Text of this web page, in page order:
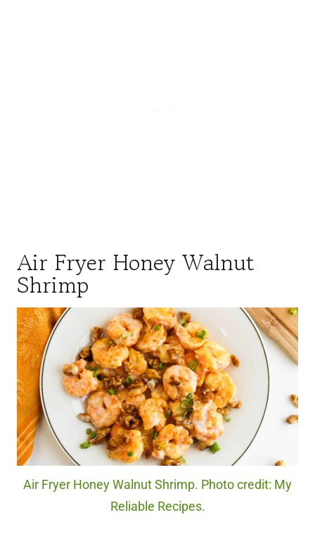
Air Fryer Honey Walnut
Shrimp
Air Fryer Honey Walnut Shrimp. Photo credit: My
Reliable Recipes.